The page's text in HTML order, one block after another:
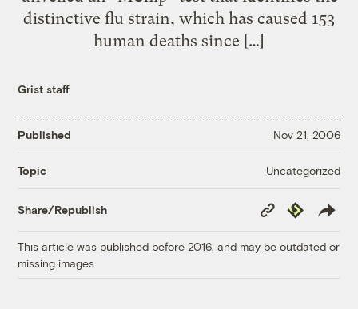
distinctive flu strain, which has caused 153
human deaths since […]
Grist staff
Published Nov 21, 2006
Topic Uncategorized
Share/Republish
Copy
Link
Republish
This article was published before 2016, and may be outdated or
missing images.